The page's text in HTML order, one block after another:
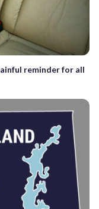
reminder for all